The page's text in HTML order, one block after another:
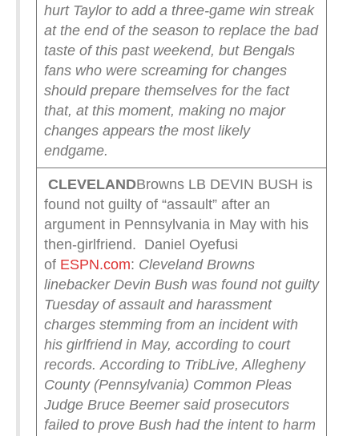
hurt Taylor to add a three-game win streak
at the end of the season to replace the bad
taste of this past weekend, but Bengals
fans who were screaming for changes
should prepare themselves for the fact
that, at this moment, making no major
changes appears the most likely
endgame.
CLEVELANDBrowns LB DEVIN BUSH is
found not guilty of “assault” after an
argument in Pennsylvania in May with his
then-girlfriend. Daniel Oyefusi
of ESPN.com: Cleveland Browns
linebacker Devin Bush was found not guilty
Tuesday of assault and harassment
charges stemming from an incident with
his girlfriend in May, according to court
records. According to TribLive, Allegheny
County (Pennsylvania) Common Pleas
Judge Bruce Beemer said prosecutors
failed to prove Bush had the intent to harm